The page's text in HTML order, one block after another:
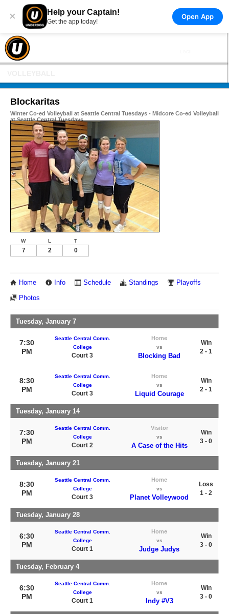
× Help your Captain!
Get the app today!
Open App
Blockaritas
Winter Co-ed Volleyball at Seattle Central Tuesdays - Midcore Co-ed Volleyball
at Seattle Central Tuesdays
W L T
7 2 0
Home Info Schedule Standings Playoffs
Photos
Tuesday, January 7
7:30
PM
Seattle Central Comm.
College
Court 3
Home
vs
Blocking Bad
Win
2 - 1
8:30
PM
Seattle Central Comm.
College
Court 3
Home
vs
Liquid Courage
Win
2 - 1
Tuesday, January 14
7:30
PM
Seattle Central Comm.
College
Court 2
Visitor
vs
A Case of the Hits
Win
3 - 0
Tuesday, January 21
8:30
PM
Seattle Central Comm.
College
Court 3
Home
vs
Planet Volleywood
Loss
1 - 2
Tuesday, January 28
6:30
PM
Seattle Central Comm.
College
Court 1
Home
vs
Judge Judys
Win
3 - 0
Tuesday, February 4
6:30
PM
Seattle Central Comm.
College
Court 1
Home
vs
Indy #V3
Win
3 - 0